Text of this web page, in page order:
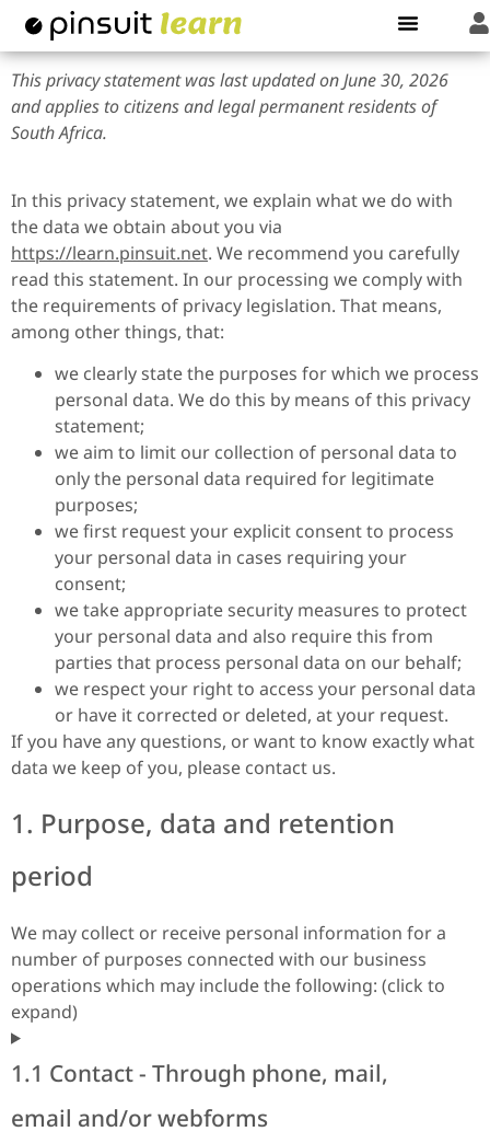
This privacy statement was last updated on June 30, 2026
and applies to citizens and legal permanent residents of
South Africa.
In this privacy statement, we explain what we do with
the data we obtain about you via
https://learn.pinsuit.net. We recommend you carefully
read this statement. In our processing we comply with
the requirements of privacy legislation. That means,
among other things, that:
we clearly state the purposes for which we process
personal data. We do this by means of this privacy
statement;
we aim to limit our collection of personal data to
only the personal data required for legitimate
purposes;
we first request your explicit consent to process
your personal data in cases requiring your
consent;
we take appropriate security measures to protect
your personal data and also require this from
parties that process personal data on our behalf;
we respect your right to access your personal data
or have it corrected or deleted, at your request.
If you have any questions, or want to know exactly what
data we keep of you, please contact us.
1. Purpose, data and retention
period
We may collect or receive personal information for a
number of purposes connected with our business
operations which may include the following: (click to
expand)
1.1 Contact - Through phone, mail,
email and/or webforms